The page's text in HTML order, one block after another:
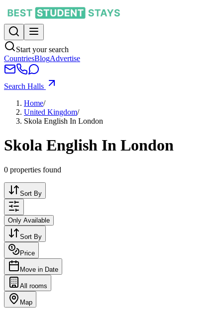
Start your search
CountriesBlogAdvertise
Search Halls
Home/
United Kingdom/
Skola English In London
Skola English In London
0 properties found
Sort By
Only Available
Sort By
Price
Move in Date
All rooms
Map